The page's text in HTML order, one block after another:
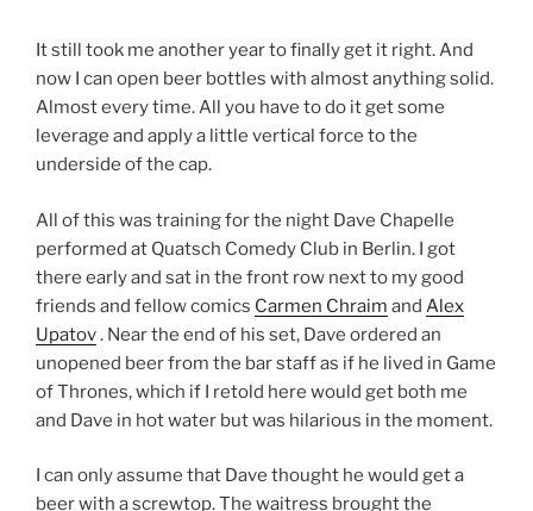
It still took me another year to finally get it right. And
now I can open beer bottles with almost anything solid.
Almost every time. All you have to do it get some
leverage and apply a little vertical force to the
underside of the cap.
All of this was training for the night Dave Chapelle
performed at Quatsch Comedy Club in Berlin. I got
there early and sat in the front row next to my good
friends and fellow comics Carmen Chraim and Alex
Upatov. Near the end of his set, Dave ordered an
unopened beer from the bar staff as if he lived in Game
of Thrones, which if I retold here would get both me
and Dave in hot water but was hilarious in the moment.
I can only assume that Dave thought he would get a
beer with a screwtop. The waitress brought the